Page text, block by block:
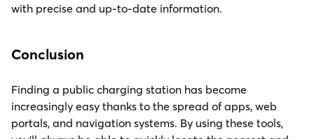
with precise and up-to-date information.
Conclusion
Finding a public charging station has become
increasingly easy thanks to the spread of apps, web
portals, and navigation systems. By using these tools,